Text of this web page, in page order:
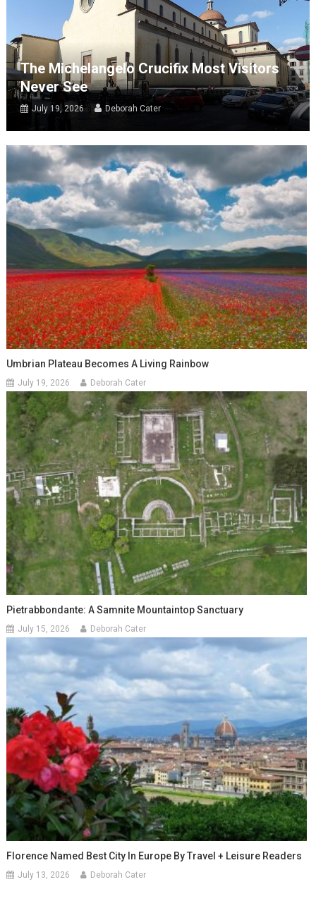
The Michelangelo Crucifix Most Visitors
Never See
July 19, 2026 Deborah Cater
Umbrian Plateau Becomes A Living Rainbow
July 19, 2026 Deborah Cater
Pietrabbondante: A Samnite Mountaintop Sanctuary
July 15, 2026 Deborah Cater
Florence Named Best City In Europe By Travel + Leisure Readers
July 13, 2026 Deborah Cater